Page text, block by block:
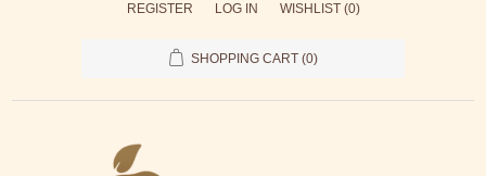
REGISTER LOG IN WISHLIST (0)
SHOPPING CART (0)